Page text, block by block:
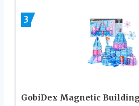
3
GobiDex Magnetic